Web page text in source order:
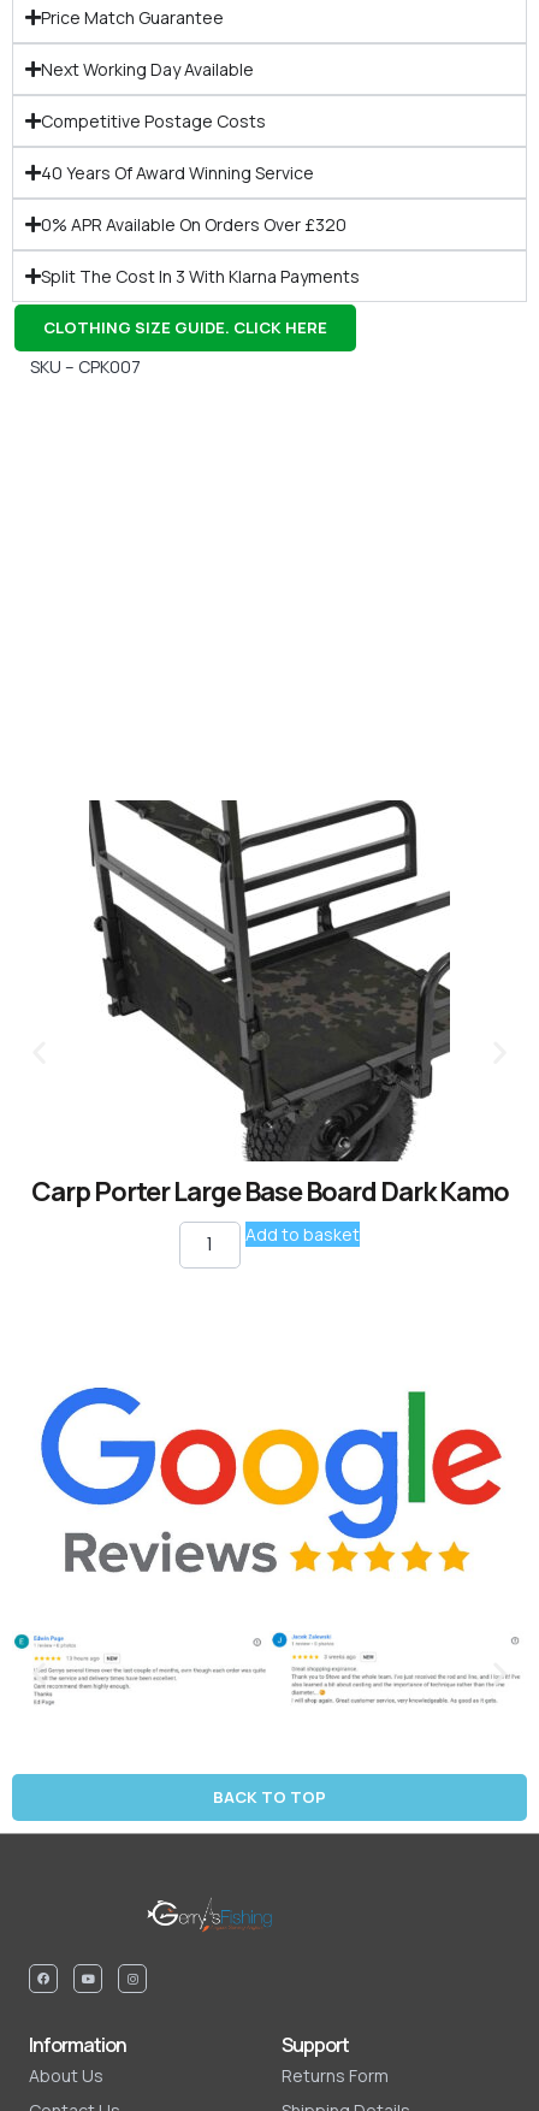
Price Match Guarantee
Next Working Day Available
Competitive Postage Costs
40 Years Of Award Winning Service
0% APR Available On Orders Over £320
Split The Cost In 3 With Klarna Payments
CLOTHING SIZE GUIDE. CLICK HERE
SKU – CPK007
Carp Porter Large Base Board Dark Kamo
Add to basket
BACK TO TOP
Information
About Us
Support
Returns Form